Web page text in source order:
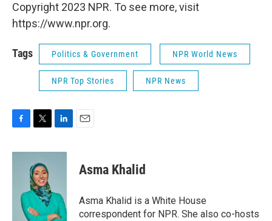
Copyright 2023 NPR. To see more, visit
https://www.npr.org.
Tags Politics & Government NPR World News
NPR Top Stories NPR News
c
i
t
t
e
r
n
I
n
Asma Khalid
Asma Khalid is a White House
correspondent for NPR. She also co-hosts